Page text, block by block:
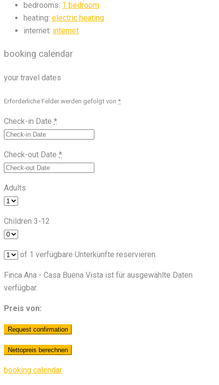
bedrooms: 1 bedroom
heating: electric heating
internet: internet
booking calendar
your travel dates
Erforderliche Felder werden gefolgt von *
Check-in Date *
Check-out Date *
Adults
Children 3-12
of 1 verfügbare Unterkünfte reservieren.
Finca Ana - Casa Buena Vista ist für ausgewählte Daten
verfügbar.
Preis von:
booking calendar